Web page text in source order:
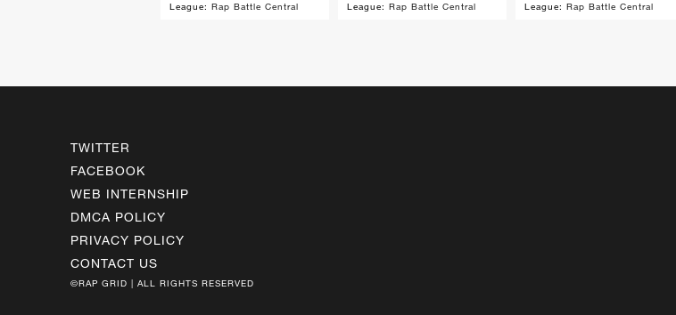
League:Rap Battle Central
League:Rap Battle Central
League:Rap Battle Central
TWITTER
FACEBOOK
WEB INTERNSHIP
DMCA POLICY
PRIVACY POLICY
CONTACT US
©RAP GRID | ALL RIGHTS RESERVED